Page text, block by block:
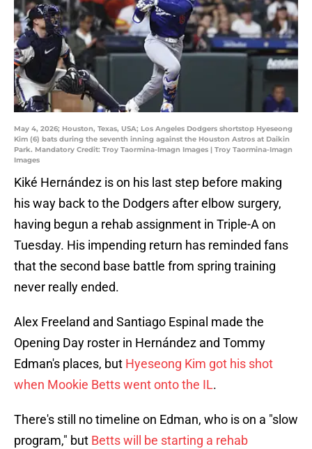
May 4, 2026; Houston, Texas, USA; Los Angeles Dodgers shortstop Hyeseong
Kim (6) bats during the seventh inning against the Houston Astros at Daikin
Park. Mandatory Credit: Troy Taormina-Imagn Images | Troy Taormina-Imagn
Images
Kiké Hernández is on his last step before making
his way back to the Dodgers after elbow surgery,
having begun a rehab assignment in Triple-A on
Tuesday. His impending return has reminded fans
that the second base battle from spring training
never really ended.
Alex Freeland and Santiago Espinal made the
Opening Day roster in Hernández and Tommy
Edman's places, but Hyeseong Kim got his shot
when Mookie Betts went onto the IL.
There's still no timeline on Edman, who is on a "slow
program," but Betts will be starting a rehab